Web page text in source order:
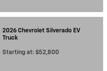
2026 Chevrolet Silverado EV
Truck
Starting at: $52,800